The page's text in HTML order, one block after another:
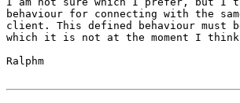
behaviour for connecting with the
client. This defined behaviour must
which it is not at the moment I
Ralphm